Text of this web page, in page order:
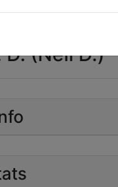
(Neil D.)